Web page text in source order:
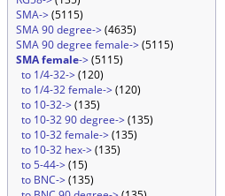
SMA->(5115)
SMA 90 degree->(4635)
SMA 90 degree female->(5115)
SMA female->(5115)
to 1/4-32->(120)
to 1/4-32 female->(120)
to 10-32->(135)
to 10-32 90 degree->(135)
to 10-32 female->(135)
to 10-32 hex->(135)
to 5-44->(15)
to BNC->(135)